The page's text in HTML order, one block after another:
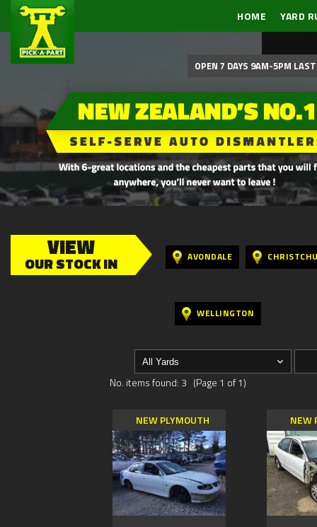
HOME YARD
OPEN 7 DAYS 9AM-5PM
VIEW
OUR STOCK IN AVONDALE
WELLINGTON
No. items found: 3 (Page 1 of 1)
NEW PLYMOUTH NEW